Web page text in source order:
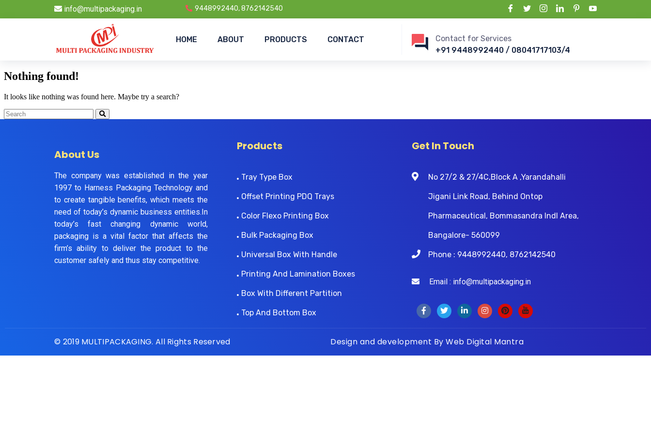
info@multipackaging.in 9448992440, 8762142540
HOME ABOUT PRODUCTS CONTACT
Contact for Services
+91 9448992440 / 08041717103/4
Nothing found!
It looks like nothing was found here. Maybe try a search?
About Us
The company was established in the year
1997 to Harness Packaging Technology and
to create tangible benefits, which meets the
need of today’s dynamic business entities.In
today’s fast changing dynamic world,
packaging is a vital factor that affects the
firm’s ability to deliver the product to the
customer safely and thus stay competitive.
Products
Tray Type Box
Offset Printing PDQ Trays
Color Flexo Printing Box
Bulk Packaging Box
Universal Box With Handle
Printing And Lamination Boxes
Box With Different Partition
Top And Bottom Box
Get In Touch
No 27/2 & 27/4C,Block A ,Yarandahalli
Jigani Link Road, Behind Ontop
Pharmaceutical, Bommasandra Indl Area,
Bangalore- 560099
Phone : 9448992440, 8762142540
Email : info@multipackaging.in
© 2019 MULTIPACKAGING. All Rights Reserved Design and development By Web Digital Mantra